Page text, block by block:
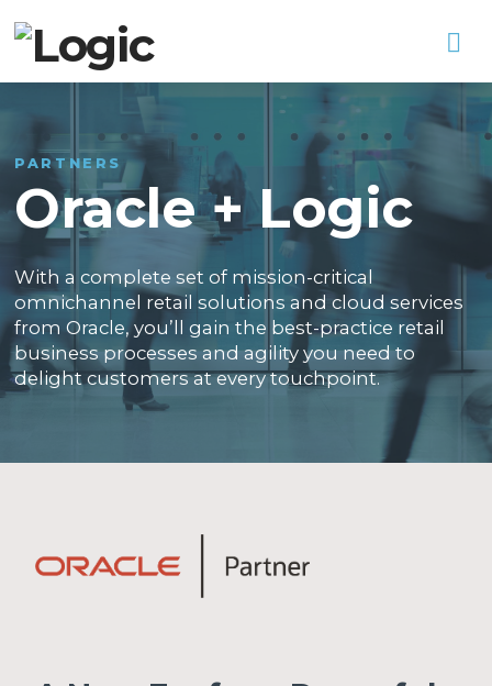
PARTNERS
Oracle + Logic
With a complete set of mission-critical
omnichannel retail solutions and cloud services
from Oracle, you’ll gain the best-practice retail
business processes and agility you need to
delight customers at every touchpoint.